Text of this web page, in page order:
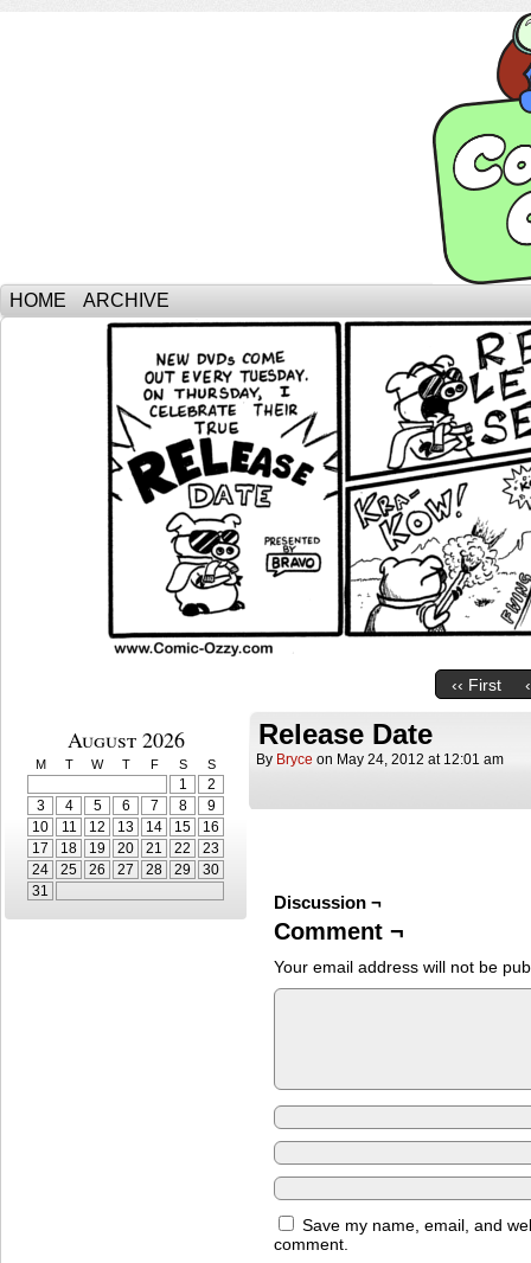
HOME ARCHIVE
‹‹ First
August 2026
M T W T F S S
1
2
3
4 5 6 7 8
9
10
11 12 13 14 15
16
17
18 19 20 21 22
23
24
25 26 27 28 29
30
31
Release Date
By Bryce on May 24, 2012 at 12:01 am
Discussion ¬
Comment ¬
Your email address will not be
Save my name, email, and
comment.